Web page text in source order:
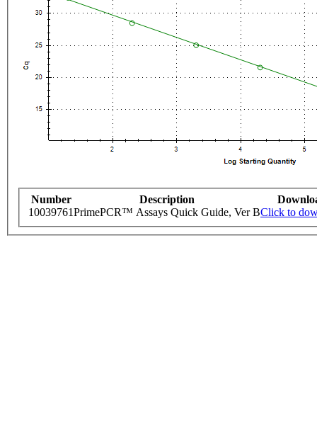
Number Description
10039761PrimePCR™ Assays Quick Guide, Ver BClick to